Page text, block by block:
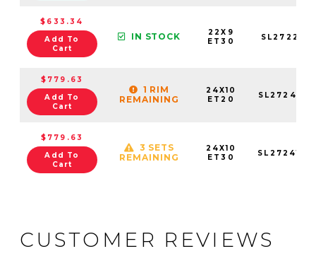
$633.34
Add To
Cart
IN STOCK
22X9
ET30
$779.63
Add To
Cart
1 RIM
REMAINING
24X10
ET20
$779.63
Add To
Cart
3 SETS
REMAINING
24X10
ET30
CUSTOMER REVIEWS